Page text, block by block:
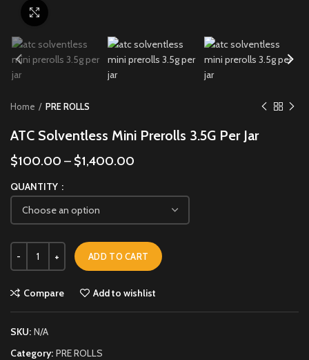
Home PRE ROLLS
ATC Solventless Mini Prerolls 3.5G Per Jar
$100.00 – $1,400.00
QUANTITY
ADD TO CART
Compare Add to wishlist
SKU: N/A
Category: PRE ROLLS